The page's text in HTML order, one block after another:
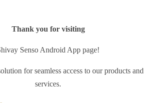
Thank you for visiting
Senso Android App page!
for seamless access to our products and
services.